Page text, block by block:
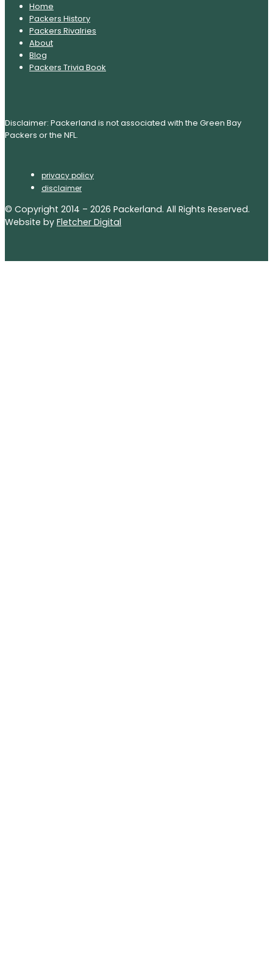
Home
Packers History
Packers Rivalries
About
Blog
Packers Trivia Book
Disclaimer: Packerland is not associated with the Green Bay
Packers or the NFL.
privacy policy
disclaimer
© Copyright 2014 – 2026 Packerland. All Rights Reserved.
Website by Fletcher Digital